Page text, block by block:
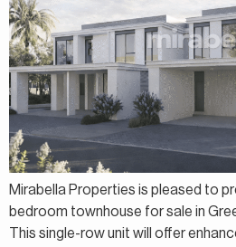
Mirabella Properties is pleased to
bedroom townhouse for sale in
This single-row unit will offer